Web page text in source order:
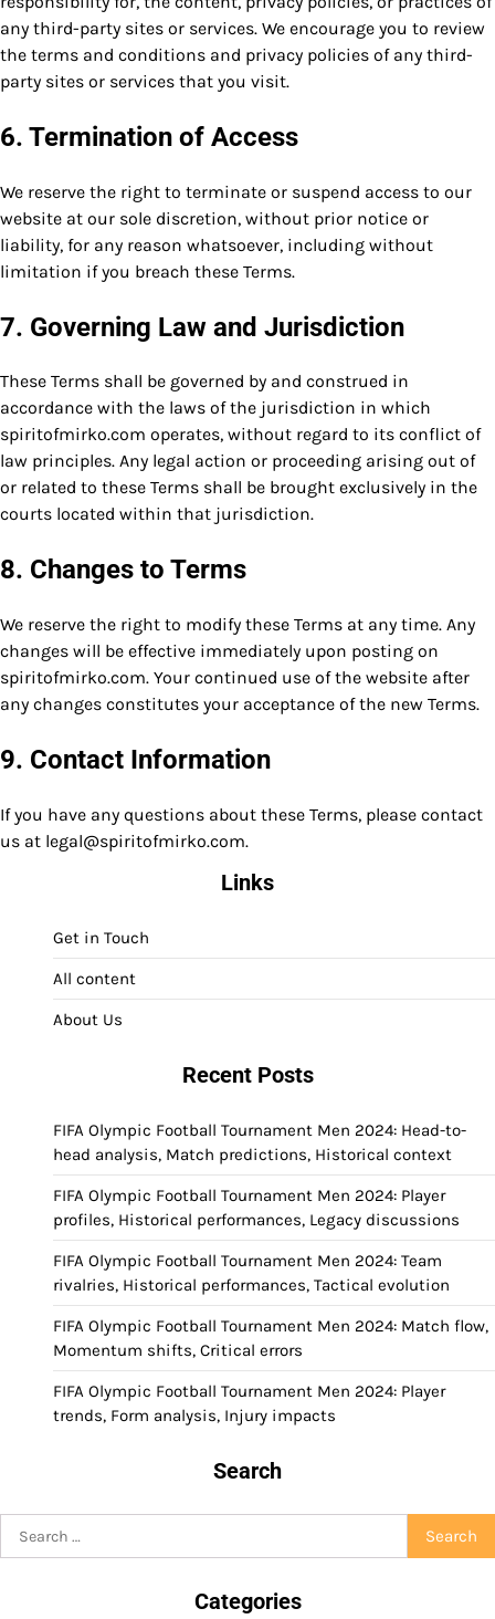
any third-party sites or services. We encourage you to review
the terms and conditions and privacy policies of any third-
party sites or services that you visit.
6. Termination of Access
We reserve the right to terminate or suspend access to our
website at our sole discretion, without prior notice or
liability, for any reason whatsoever, including without
limitation if you breach these Terms.
7. Governing Law and Jurisdiction
These Terms shall be governed by and construed in
accordance with the laws of the jurisdiction in which
spiritofmirko.com operates, without regard to its conflict of
law principles. Any legal action or proceeding arising out of
or related to these Terms shall be brought exclusively in the
courts located within that jurisdiction.
8. Changes to Terms
We reserve the right to modify these Terms at any time. Any
changes will be effective immediately upon posting on
spiritofmirko.com. Your continued use of the website after
any changes constitutes your acceptance of the new Terms.
9. Contact Information
If you have any questions about these Terms, please contact
us at legal@spiritofmirko.com.
Links
Get in Touch
All content
About Us
Recent Posts
FIFA Olympic Football Tournament Men 2024: Head-to-
head analysis, Match predictions, Historical context
FIFA Olympic Football Tournament Men 2024: Player
profiles, Historical performances, Legacy discussions
FIFA Olympic Football Tournament Men 2024: Team
rivalries, Historical performances, Tactical evolution
FIFA Olympic Football Tournament Men 2024: Match flow,
Momentum shifts, Critical errors
FIFA Olympic Football Tournament Men 2024: Player
trends, Form analysis, Injury impacts
Search
for:
Categories